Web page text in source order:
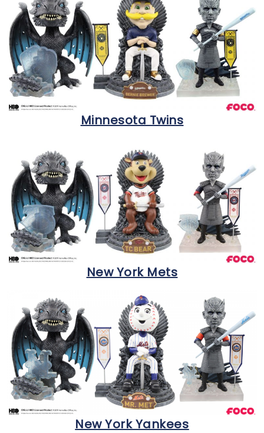
Minnesota Twins
New York Mets
New York Yankees